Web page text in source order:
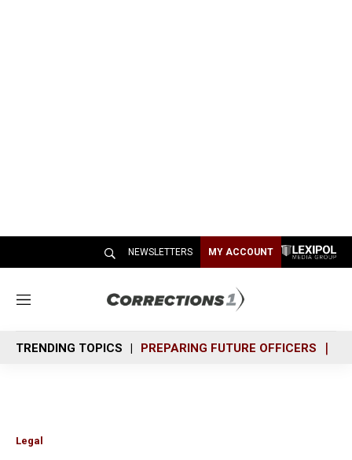
NEWSLETTERS MY ACCOUNT
M
n
u
TRENDING TOPICS PREPARING FUTURE OFFICERS
Legal